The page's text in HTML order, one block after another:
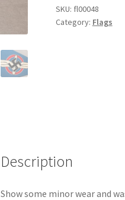
SKU: fl00048
Category: Flags
Description
Show some minor wear and